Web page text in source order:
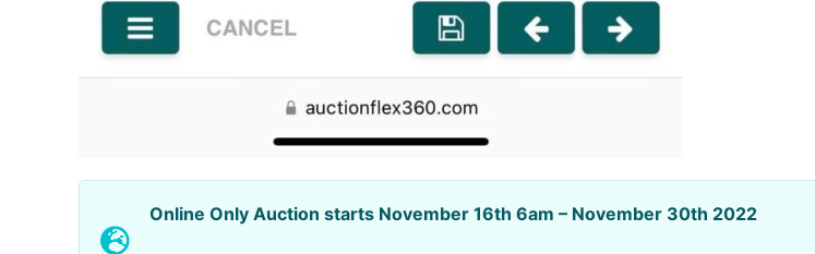
Online Only Auction starts November 16th 6am – November 30th 2022